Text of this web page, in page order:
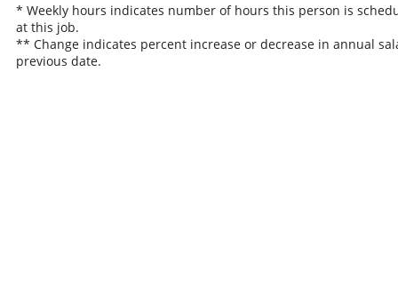
* Weekly hours indicates number of hours this person is
at this job.
** Change indicates percent increase or decrease in annual
previous date.